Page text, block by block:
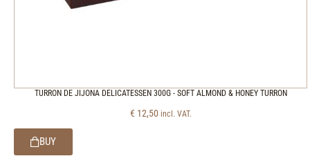
TURRON DE JIJONA DELICATESSEN 300G - SOFT ALMOND & HONEY TURRON
€ 12,50 incl. VAT.
BUY